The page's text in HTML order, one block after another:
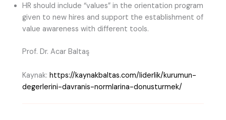
HR should include “values” in the orientation program
given to new hires and support the establishment of
value awareness with different tools.
Prof. Dr. Acar Baltaş
Kaynak: https://kaynakbaltas.com/liderlik/kurumun-
degerlerini-davranis-normlarina-donusturmek/